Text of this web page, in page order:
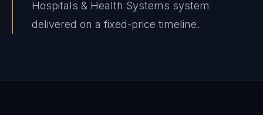
Hospitals & Health Systems system
delivered on a fixed-price timeline.